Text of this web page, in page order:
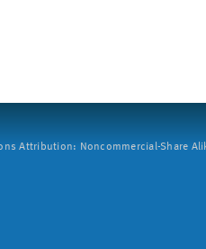
Attribution: Noncommercial-Share